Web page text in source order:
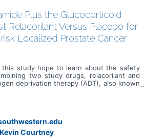
Plus the Glucocorticoid
Relacorilant Versus Placebo for
Localized Prostate Cancer
this study hope to learn about the safety
two study drugs, relacorilant and
deprivation therapy (ADT), also known
high-risk prostate cancer and standard
your disease have not been effective.
will last about 3 years and 9 months.
Kevin Courtney